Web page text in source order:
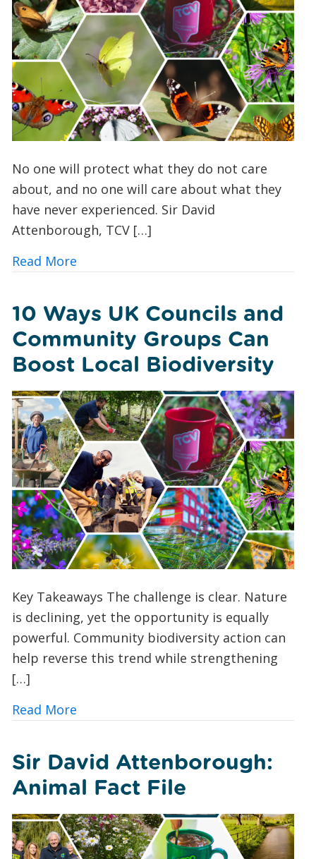
No one will protect what they do not care
about, and no one will care about what they
have never experienced. Sir David
Attenborough, TCV […]
Read Moreabout Butterfly Spotting for
10 Ways UK Councils and
Community Groups Can
Boost Local Biodiversity
Key Takeaways The challenge is clear. Nature
is declining, yet the opportunity is equally
powerful. Community biodiversity action can
help reverse this trend while strengthening
[…]
Read Moreabout 10 Ways UK Councils and
Sir David Attenborough:
Animal Fact File